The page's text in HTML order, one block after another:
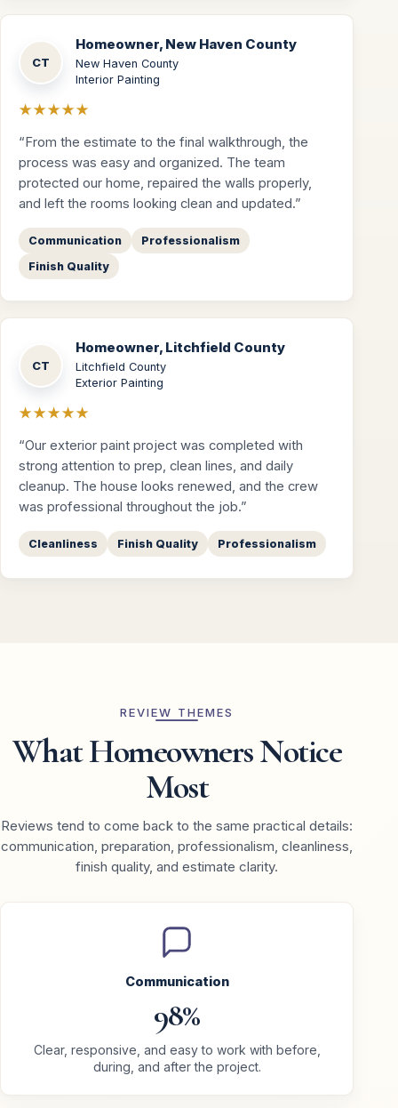
CT
Homeowner, New Haven County
New Haven County
Interior Painting
★★★★★
“From the estimate to the final walkthrough, the
process was easy and organized. The team
protected our home, repaired the walls properly,
and left the rooms looking clean and updated.”
Communication
Professionalism
Finish Quality
CT
Homeowner, Litchfield County
Litchfield County
Exterior Painting
★★★★★
“Our exterior paint project was completed with
strong attention to prep, clean lines, and daily
cleanup. The house looks renewed, and the crew
was professional throughout the job.”
Cleanliness Finish Quality Professionalism
REVIEW THEMES
What Homeowners Notice
Most
Reviews tend to come back to the same practical details:
communication, preparation, professionalism, cleanliness,
finish quality, and estimate clarity.
Communication
98%
Clear, responsive, and easy to work with before,
during, and after the project.